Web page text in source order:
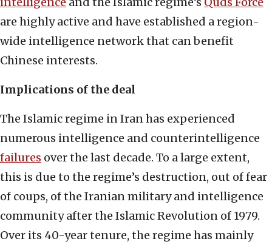
are highly active and have established a region-
wide intelligence network that can benefit
Chinese interests.
Implications of the deal
The Islamic regime in Iran has experienced
numerous intelligence and counterintelligence
failures over the last decade. To a large extent,
this is due to the regime’s destruction, out of fear
of coups, of the Iranian military and intelligence
community after the Islamic Revolution of 1979.
Over its 40-year tenure, the regime has mainly